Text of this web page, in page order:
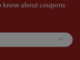
know about coupons